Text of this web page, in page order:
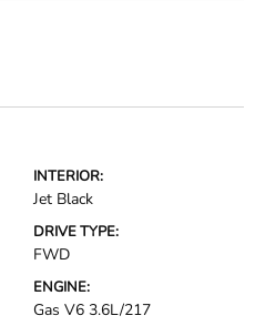
INTERIOR:
Jet Black
DRIVE TYPE:
FWD
ENGINE:
Gas V6 3.6L/217